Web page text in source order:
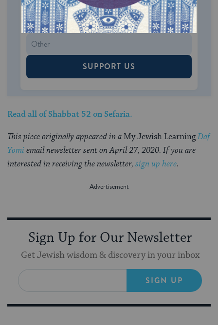
$360 $500
SUPPORT US
Read all ofShabbat 52 on Sefaria.
This piece originally appeared in a My Jewish LearningDaf
Yomi email newsletter sent on April 27, 2020. If you are
interested in receiving the newsletter, sign up here.
Sign Up for Our Newsletter
Get Jewish wisdom & discovery in your inbox
SIGN UP